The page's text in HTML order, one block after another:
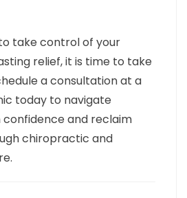
take control of your
relief, it is time to take
a consultation at a
today to navigate
confidence and reclaim
chiropractic and